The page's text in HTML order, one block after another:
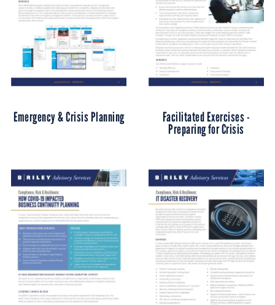
Emergency & Crisis Planning
Facilitated Exercises -
Preparing for Crisis